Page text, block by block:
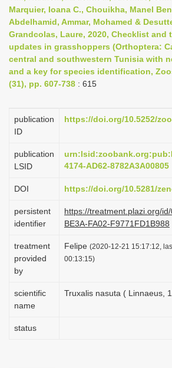
a
i
g
i
Marquier, Ioana C., Chouikha, Manel
Abdelhamid, Ammar, Mohamed &
Grandcolas, Laure, 2020, Checklist and
updates in grasshoppers (Orthoptera:
central and southwestern Tunisia with
and a key for species identification,
(31), pp. 607-738 : 615
publication
ID
https://doi.org/10.5252/
publication
LSID
4174-AD62-8782A3A00805
DOI https://doi.org/10.5281/
persistent
identifier
https://treatment.plazi.org/
BE3A-FA02-F9771FD1B988
treatment
provided
by
Felipe (2020-12-21 15:17:12,
00:13:15)
scientific
name
Truxalis nasuta ( Linnaeus,
status